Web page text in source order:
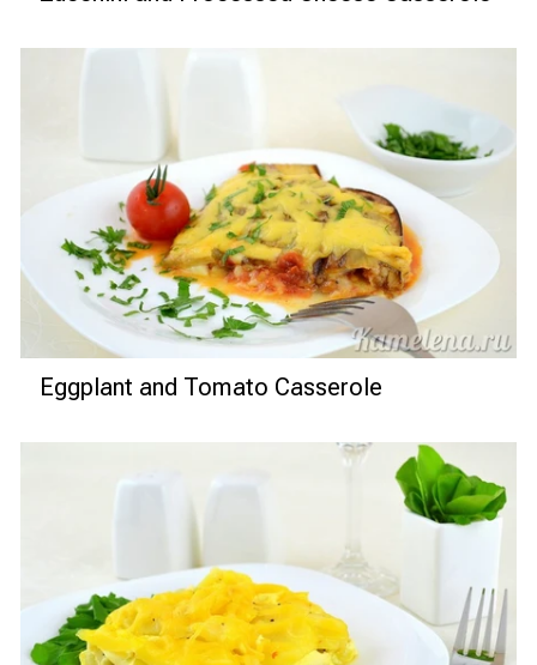
Eggplant and Tomato Casserole